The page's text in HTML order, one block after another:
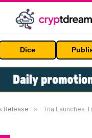
Dice
Release » Tria Launches Tria FC, Turning